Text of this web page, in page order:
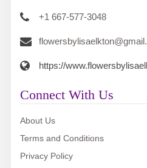
+1 667-577-3048
https://
Connect With Us
About Us
Terms and Conditions
Privacy Policy